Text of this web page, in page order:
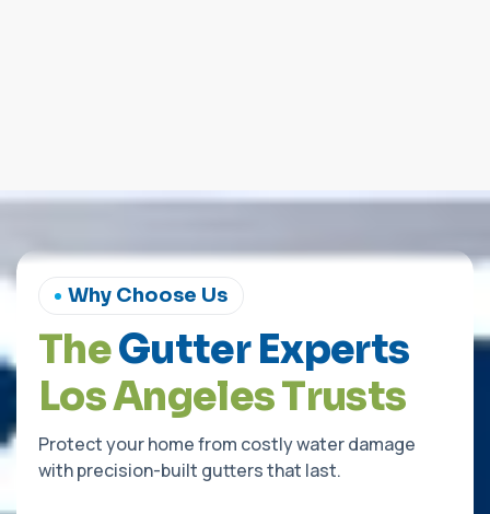
Why Choose Us
TheGutter Experts
LosAngelesTrusts
Protect your home from costly water damage
with precision-built gutters that last.